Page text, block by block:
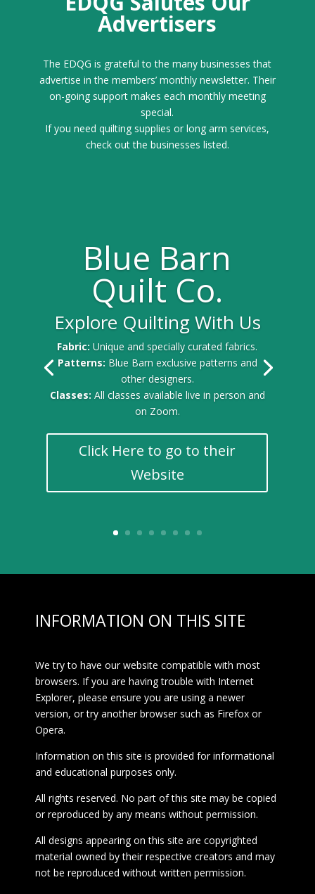
Advertisers
The EDQG is grateful to the many businesses that
advertise in the members’ monthly newsletter. Their
on-going support makes each monthly meeting
special.
If you need quilting supplies or long arm services,
check out the businesses listed.
Blue Barn
Quilt Co.
Explore Quilting With Us
Fabric:Unique and specially curated fabrics.
Patterns: Blue Barn exclusive patterns and
other designers.
Classes: All classes available live in person and
on Zoom.
Click Here to go to their
Website
INFORMATION ON THIS SITE
We try to have our website compatible with most
browsers. If you are having trouble with Internet
Explorer, please ensure you are using a newer
version, or try another browser such as Firefox or
Opera.
Information on this site is provided for informational
and educational purposes only.
All rights reserved. No part of this site may be copied
or reproduced by any means without permission.
All designs appearing on this site are copyrighted
material owned by their respective creators and may
not be reproduced without written permission.